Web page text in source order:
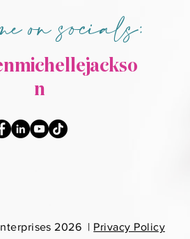
on socials:
n
2026 | Privacy Policy